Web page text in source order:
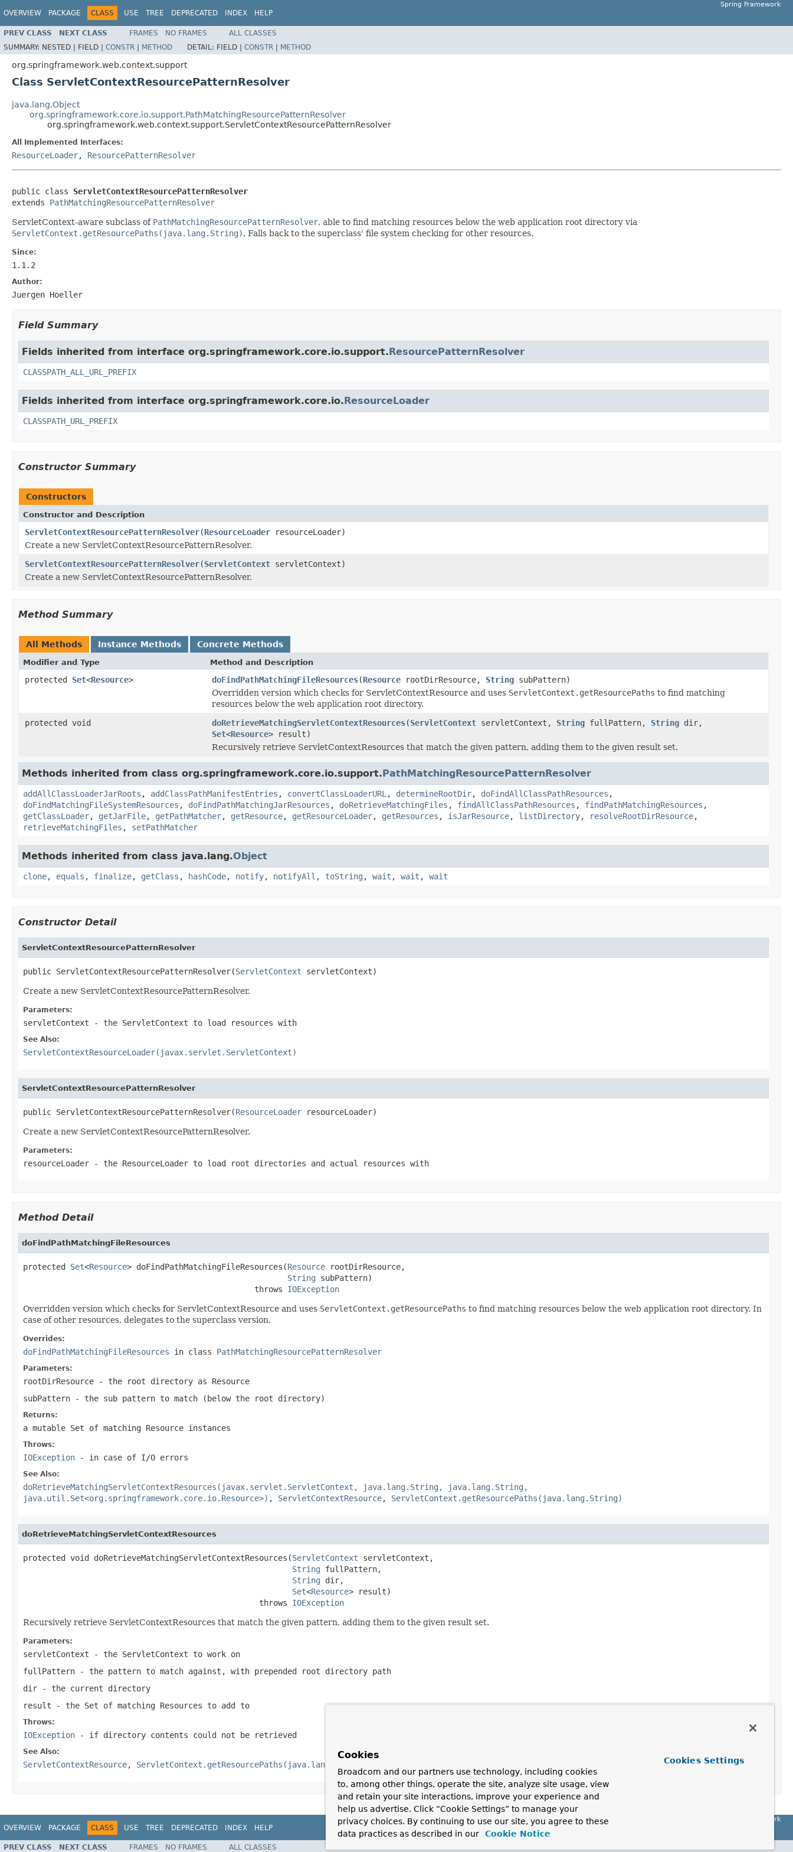
OVERVIEW PACKAGE CLASS USE TREE DEPRECATED INDEX HELP
Spring Framework
PREV CLASS NEXT CLASS FRAMES NO FRAMES
ALL CLASSES
SUMMARY: NESTED | FIELD | CONSTR | METHOD DETAIL: FIELD | CONSTR | METHOD
org.springframework.web.context.support
Class ServletContextResourcePatternResolver
java.lang.Object
org.springframework.core.io.support.PathMatchingResourcePatternResolver
org.springframework.web.context.support.ServletContextResourcePatternResolver
All Implemented Interfaces:
ResourceLoader, ResourcePatternResolver
public class ServletContextResourcePatternResolver
extends PathMatchingResourcePatternResolver
ServletContext-aware subclass of PathMatchingResourcePatternResolver, able to find matching resources below the web application root directory via
ServletContext.getResourcePaths(java.lang.String). Falls back to the superclass' file system checking for other resources.
Since:
1.1.2
Author:
Juergen Hoeller
Field Summary
Fields inherited from interface org.springframework.core.io.support.ResourcePatternResolver
CLASSPATH_ALL_URL_PREFIX
Fields inherited from interface org.springframework.core.io.ResourceLoader
CLASSPATH_URL_PREFIX
Constructor Summary
Constructors
Constructor and Description
ServletContextResourcePatternResolver(ResourceLoader resourceLoader)
Create a new ServletContextResourcePatternResolver.
ServletContextResourcePatternResolver(ServletContext servletContext)
Create a new ServletContextResourcePatternResolver.
Method Summary
All Methods Instance Methods Concrete Methods
Modifier and Type Method and Description
protected Set<Resource> doFindPathMatchingFileResources(Resource rootDirResource, String subPattern)
Overridden version which checks for ServletContextResource and uses ServletContext.getResourcePaths to find matching
resources below the web application root directory.
protected void
doRetrieveMatchingServletContextResources(ServletContext servletContext, String fullPattern, String dir,
Set<Resource> result)
Recursively retrieve ServletContextResources that match the given pattern, adding them to the given result set.
Methods inherited from class org.springframework.core.io.support.PathMatchingResourcePatternResolver
addAllClassLoaderJarRoots , addClassPathManifestEntries , convertClassLoaderURL , determineRootDir, doFindAllClassPathResources ,
doFindMatchingFileSystemResources , doFindPathMatchingJarResources , doRetrieveMatchingFiles , findAllClassPathResources , findPathMatchingResources ,
getClassLoader, getJarFile, getPathMatcher, getResource, getResourceLoader, getResources , isJarResource, listDirectory, resolveRootDirResource,
retrieveMatchingFiles , setPathMatcher
Methods inherited from class java.lang.Object
clone, equals , finalize, getClass , hashCode, notify, notifyAll , toString , wait , wait , wait
Constructor Detail
ServletContextResourcePatternResolver
public ServletContextResourcePatternResolver(ServletContext servletContext)
Create a new ServletContextResourcePatternResolver.
Parameters:
servletContext - the ServletContext to load resources with
See Also:
ServletContextResourceLoader(javax.servlet.ServletContext)
ServletContextResourcePatternResolver
public ServletContextResourcePatternResolver(ResourceLoader resourceLoader)
Create a new ServletContextResourcePatternResolver.
Parameters:
resourceLoader - the ResourceLoader to load root directories and actual resources with
Method Detail
doFindPathMatchingFileResources
protected Set<Resource> doFindPathMatchingFileResources(Resource rootDirResource,
String subPattern)
                                                 throws
IOException
Overridden version which checks for ServletContextResource and uses ServletContext.getResourcePaths to find matching resources below the web application root directory. In
case of other resources, delegates to the superclass version.
Overrides:
doFindPathMatchingFileResources in class PathMatchingResourcePatternResolver
Parameters:
rootDirResource - the root directory as Resource
subPattern - the sub pattern to match (below the root directory)
Returns:
a mutable Set of matching Resource instances
Throws:
IOException - in case of I/O errors
See Also:
doRetrieveMatchingServletContextResources(javax.servlet.ServletContext, java.lang.String, java.lang.String,
java.util.Set<org.springframework.core.io.Resource>) , ServletContextResource, ServletContext.getResourcePaths(java.lang.String)
doRetrieveMatchingServletContextResources
protected void doRetrieveMatchingServletContextResources(ServletContext servletContext,
String fullPattern,
String dir,
Set<Resource> result)
                                                  throws
IOException
Recursively retrieve ServletContextResources that match the given pattern, adding them to the given result set.
Parameters:
servletContext - the ServletContext to work on
fullPattern - the pattern to match against, with prepended root directory path
dir - the current directory
result - the Set of matching Resources to add to
Throws:
IOException - if directory contents could not be retrieved
See Also:
ServletContextResource, ServletContext.getResourcePaths(java.lang.String)
OVERVIEW PACKAGE CLASS USE TREE DEPRECATED INDEX HELP
Spring Framework
PREV CLASS NEXT CLASS FRAMES NO FRAMES ALL CLASSES
Cookies
Broadcom and our partners use technology, including cookies
to, among other things, operate the site, analyze site usage, view
and retain your site interactions, improve your experience and
help us advertise. Click “Cookie Settings” to manage your
privacy choices. By continuing to use our site, you agree to these
data practices as described in our
Cookie Notice
Cookies Settings